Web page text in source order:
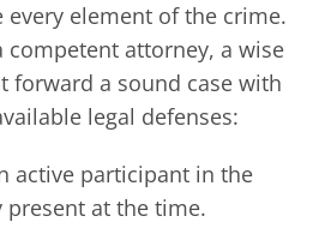
every element of the crime.
competent attorney, a wise
forward a sound case with
legal defenses:
active participant in the
at the time.